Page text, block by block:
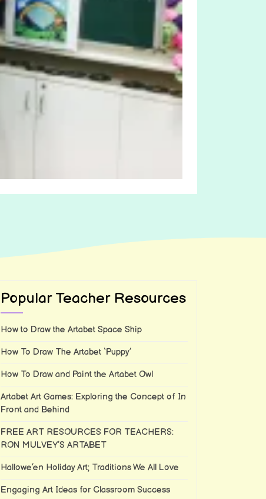
Popular Teacher Resources
How to Draw the Artabet Space Ship
How To Draw The Artabet ‘Puppy’
How To Draw and Paint the Artabet Owl
Artabet Art Games: Exploring the Concept of In
Front and Behind
FREE ART RESOURCES FOR TEACHERS:
RON MULVEY’S ARTABET
Hallowe’en Holiday Art; Traditions We All Love
Engaging Art Ideas for Classroom Success